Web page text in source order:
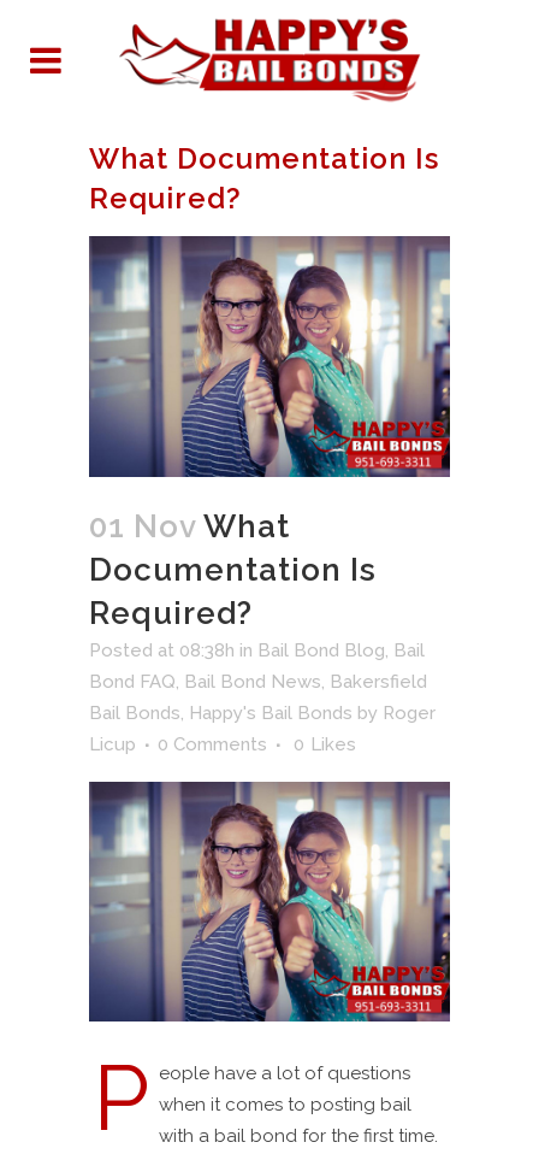
What Documentation Is
Required?
01 Nov What
Documentation Is
Required?
Posted at 08:38h in Bail Bond Blog, Bail
Bond FAQ, Bail Bond News, Bakersfield
Bail Bonds, Happy's Bail Bonds by Roger
Licup
0 Comments 0 Likes
P
eople have a lot of questions
when it comes to posting bail
with a bail bond for the first time.